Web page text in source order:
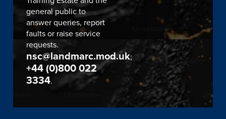
general public to
answer queries, report
faults or raise service
requests.
nsc@landmarc.mod.uk;
+44 (0)800 022
3334.